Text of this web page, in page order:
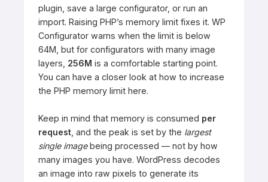
plugin, save a large configurator, or run an
import. Raising PHP’s memory limit fixes it. WP
Configurator warns when the limit is below
64M, but for configurators with many image
layers, 256M is a comfortable starting point.
You can have a closer look at how to increase
the PHP memory limit here.
Keep in mind that memory is consumed per
request , and the peak is set by the largest
single imagebeing processed — not by how
many images you have. WordPress decodes
an image into raw pixels to generate its